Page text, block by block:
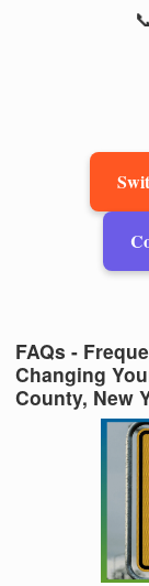
FAQs -
Changing
County, New